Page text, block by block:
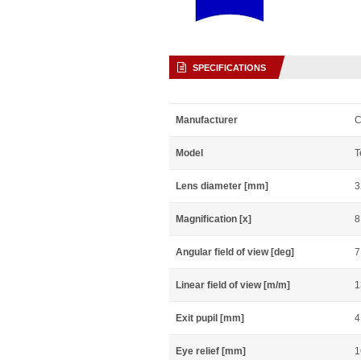
SPECIFICATIONS
Manufacturer
Model
Lens diameter [mm]
Magnification [x] 8
Angular field of view [deg]
Linear field of view [m/m]
Exit pupil [mm] 4
Eye relief [mm]